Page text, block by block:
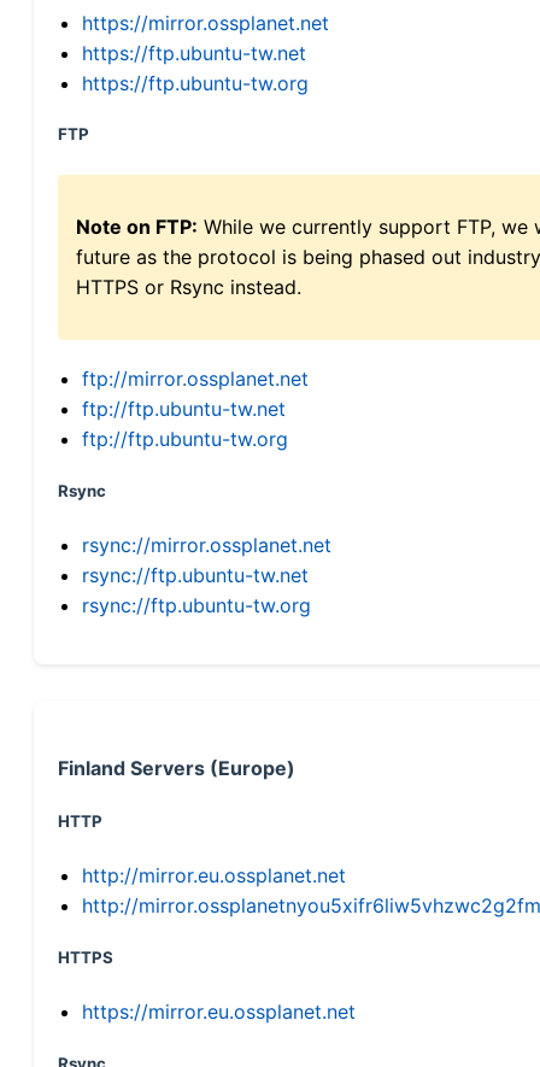
https://mirror.ossplanet.net
https://ftp.ubuntu-tw.net
https://ftp.ubuntu-tw.org
FTP
Note on FTP: While we currently support FTP,
future as the protocol is being phased out
HTTPS or Rsync instead.
ftp://mirror.ossplanet.net
ftp://ftp.ubuntu-tw.net
ftp://ftp.ubuntu-tw.org
Rsync
rsync://mirror.ossplanet.net
rsync://ftp.ubuntu-tw.net
rsync://ftp.ubuntu-tw.org
Finland Servers (Europe)
HTTP
http://mirror.eu.ossplanet.net
http://
HTTPS
https://mirror.eu.ossplanet.net